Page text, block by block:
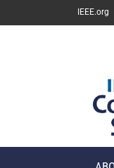
SKIP TO MAIN
IEEE.org